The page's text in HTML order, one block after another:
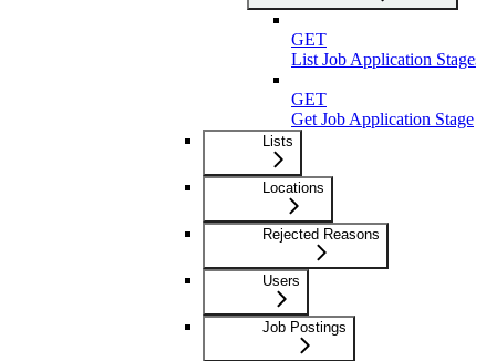
GET
List Job Application Stages
GET
Get Job Application Stage
Lists
Locations
Rejected Reasons
Users
Job Postings